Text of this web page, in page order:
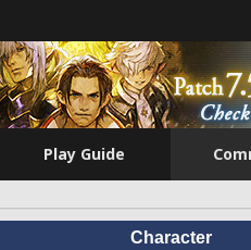
Play Guide
Character